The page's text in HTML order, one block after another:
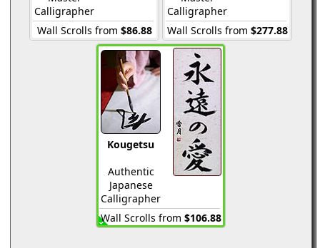
Calligrapher
Wall Scrolls from $86.88
Calligrapher
Wall Scrolls from $277.88
Kougetsu
Authentic
Japanese
Calligrapher
Wall Scrolls from $106.88